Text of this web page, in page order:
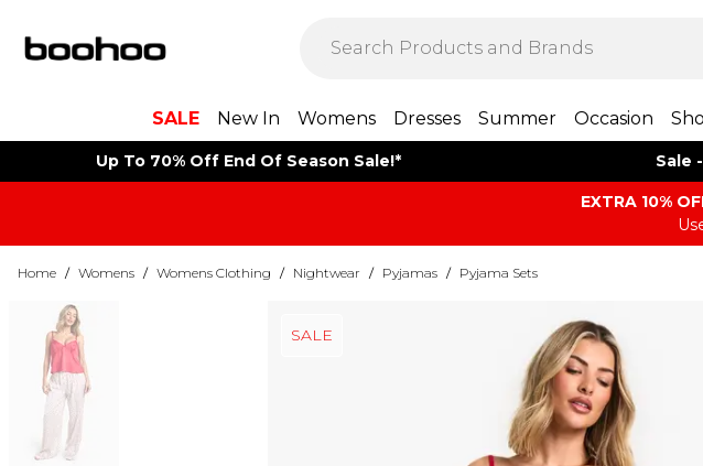
SALE New In Womens Dresses Summer Occasion
Up To 70% Off End Of Season Sale!* Sale
EXTRA 10%
Home / Womens / Womens Clothing / Nightwear / Pyjamas / Pyjama Sets
SALE